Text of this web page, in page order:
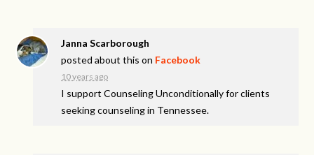
Janna Scarborough
posted about this on Facebook
10 years ago
I support Counseling Unconditionally for clients
seeking counseling in Tennessee.